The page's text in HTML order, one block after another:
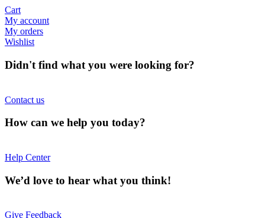
Cart
My account
My orders
Wishlist
Didn't find what you were looking for?
Contact us
How can we help you today?
Help Center
We’d love to hear what you think!
Give Feedback